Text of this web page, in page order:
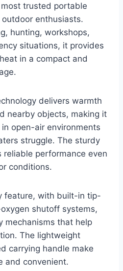
trusted portable
enthusiasts.
hunting, workshops,
situations, it provides
in a compact and
delivers warmth
nearby objects, making it
open-air environments
struggle. The sturdy
reliable performance even
conditions.
feature, with built-in tip-
shutoff systems,
mechanisms that help
The lightweight
carrying handle make
and convenient.